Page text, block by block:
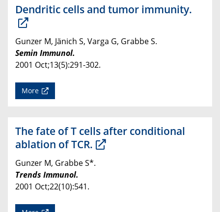
Dendritic cells and tumor immunity.
Gunzer M, Jänich S, Varga G, Grabbe S.
Semin Immunol.
2001 Oct;13(5):291-302.
More
The fate of T cells after conditional
ablation of TCR.
Gunzer M, Grabbe S*.
Trends Immunol.
2001 Oct;22(10):541.